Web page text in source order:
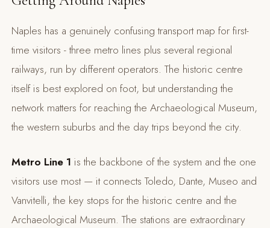
Naples has a genuinely confusing transport map for first-
time visitors - three metro lines plus several regional
railways, run by different operators. The historic centre
itself is best explored on foot, but understanding the
network matters for reaching the Archaeological Museum,
the western suburbs and the day trips beyond the city.
Metro Line 1 is the backbone of the system and the one
visitors use most — it connects Toledo, Dante, Museo and
Vanvitelli, the key stops for the historic centre and the
Archaeological Museum. The stations are extraordinary